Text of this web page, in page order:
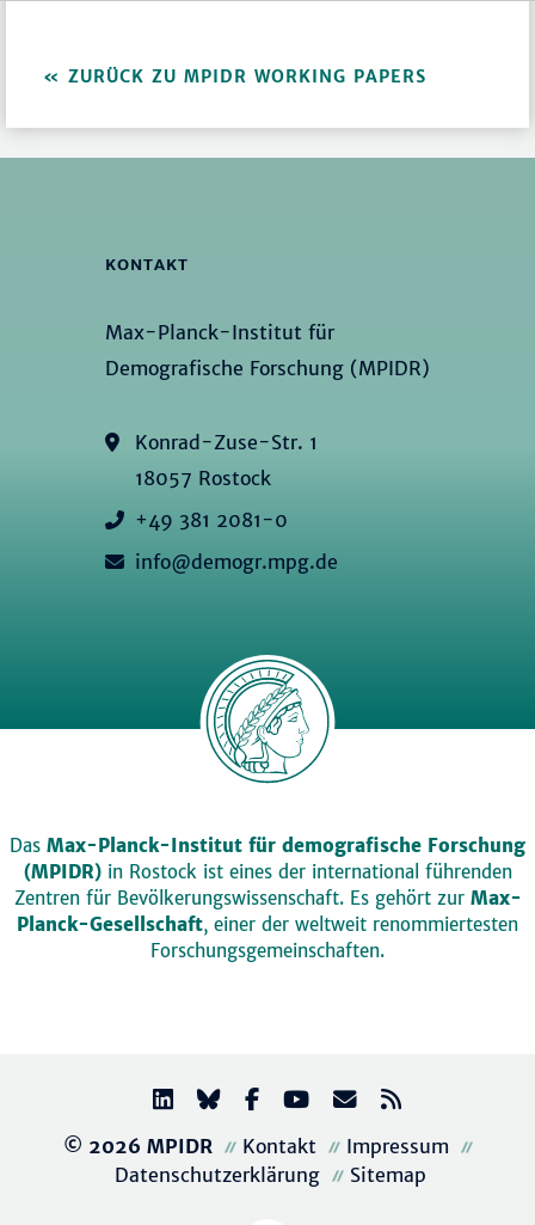
ZURÜCK ZU MPIDR WORKING PAPERS
KONTAKT
Max-Planck-Institut für
Demografische Forschung (MPIDR)
Konrad-Zuse-Str. 1
18057 Rostock
+49 381 2081-0
info@demogr.mpg.de
Das Max-Planck-Institut für demografische Forschung
(MPIDR)in Rostock ist eines der international führenden
Zentren für Bevölkerungswissenschaft. Es gehört zur Max-
Planck-Gesellschaft, einer der weltweit renommiertesten
Forschungsgemeinschaften.
© 2026 MPIDR Kontakt
Impressum
Datenschutzerklärung
Sitemap